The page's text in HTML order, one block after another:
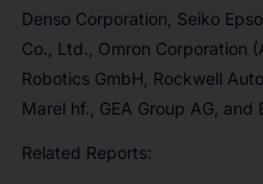
Denso Corporation, Seiko
Co., Ltd., Omron Corporation
Robotics GmbH, Rockwell
Marel hf., GEA Group AG,
Related Reports: